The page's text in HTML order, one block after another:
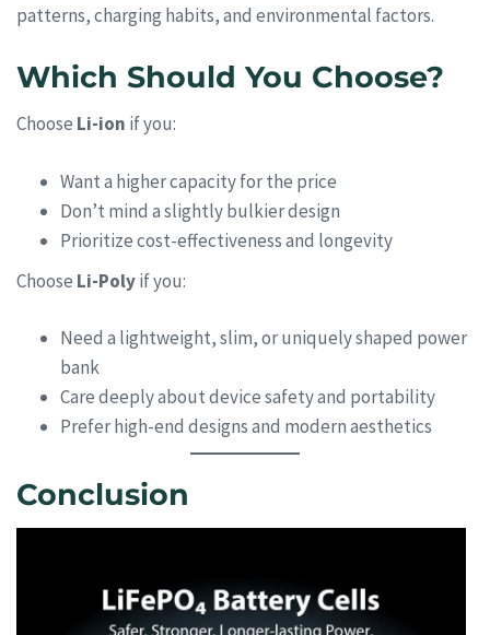
patterns, charging habits, and environmental factors.
Which Should You Choose?
Choose Li-ion if you:
Want a higher capacity for the price
Don’t mind a slightly bulkier design
Prioritize cost-effectiveness and longevity
Choose Li-Polyif you:
Need a lightweight, slim, or uniquely shaped power
bank
Care deeply about device safety and portability
Prefer high-end designs and modern aesthetics
Conclusion